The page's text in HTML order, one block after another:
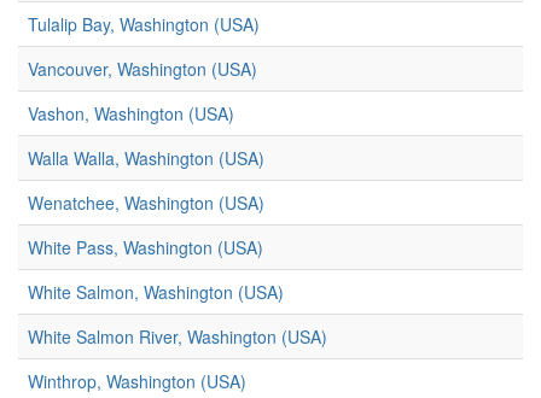
Tulalip Bay, Washington (USA)
Vancouver, Washington (USA)
Vashon, Washington (USA)
Walla Walla, Washington (USA)
Wenatchee, Washington (USA)
White Pass, Washington (USA)
White Salmon, Washington (USA)
White Salmon River, Washington (USA)
Winthrop, Washington (USA)